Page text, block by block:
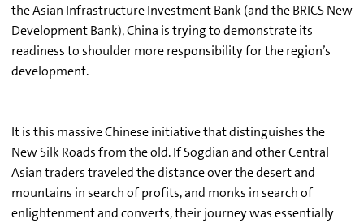
the Asian Infrastructure Investment Bank (and the BRICS New
Development Bank), China is trying to demonstrate its
readiness to shoulder more responsibility for the region’s
development.
It is this massive Chinese initiative that distinguishes the
New Silk Roads from the old. If Sogdian and other Central
Asian traders traveled the distance over the desert and
mountains in search of profits, and monks in search of
enlightenment and converts, their journey was essentially